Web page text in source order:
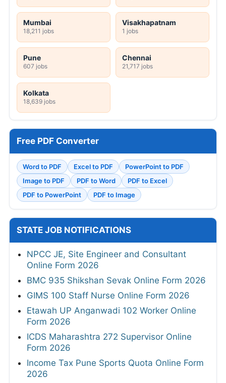
Mumbai
18,211 jobs
Visakhapatnam
1 jobs
Pune
607 jobs
Chennai
21,717 jobs
Kolkata
18,639 jobs
Free PDF Converter
Word to PDF Excel to PDF
PowerPoint to PDF
Image to PDF
PDF to Word
PDF to Excel
PDF to PowerPoint
PDF to Image
STATE JOB NOTIFICATIONS
NPCC JE, Site Engineer and Consultant
Online Form 2026
BMC 935 Shikshan Sevak Online Form 2026
GIMS 100 Staff Nurse Online Form 2026
Etawah UP Anganwadi 102 Worker Online
Form 2026
ICDS Maharashtra 272 Supervisor Online
Form 2026
Income Tax Pune Sports Quota Online Form
2026